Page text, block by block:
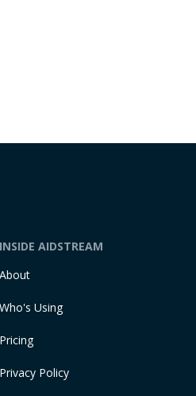
INSIDE AIDSTREAM
About
Who's Using
Pricing
Privacy Policy